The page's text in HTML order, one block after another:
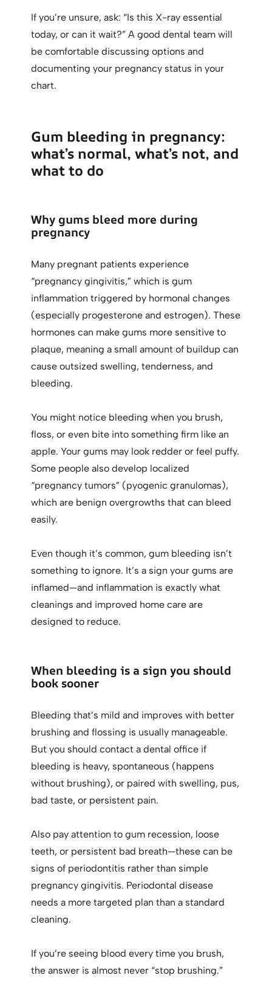
If you’re unsure, ask: “Is this X-ray essential
today, or can it wait?” A good dental team will
be comfortable discussing options and
documenting your pregnancy status in your
chart.
Gum bleeding in pregnancy:
what’s normal, what’s not, and
what to do
Why gums bleed more during
pregnancy
Many pregnant patients experience
“pregnancy gingivitis,” which is gum
inflammation triggered by hormonal changes
(especially progesterone and estrogen). These
hormones can make gums more sensitive to
plaque, meaning a small amount of buildup can
cause outsized swelling, tenderness, and
bleeding.
You might notice bleeding when you brush,
floss, or even bite into something firm like an
apple. Your gums may look redder or feel puffy.
Some people also develop localized
“pregnancy tumors” (pyogenic granulomas),
which are benign overgrowths that can bleed
easily.
Even though it’s common, gum bleeding isn’t
something to ignore. It’s a sign your gums are
inflamed—and inflammation is exactly what
cleanings and improved home care are
designed to reduce.
When bleeding is a sign you should
book sooner
Bleeding that’s mild and improves with better
brushing and flossing is usually manageable.
But you should contact a dental office if
bleeding is heavy, spontaneous (happens
without brushing), or paired with swelling, pus,
bad taste, or persistent pain.
Also pay attention to gum recession, loose
teeth, or persistent bad breath—these can be
signs of periodontitis rather than simple
pregnancy gingivitis. Periodontal disease
needs a more targeted plan than a standard
cleaning.
If you’re seeing blood every time you brush,
the answer is almost never “stop brushing.”